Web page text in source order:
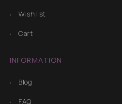
Wishlist
Cart
INFORMATION
Blog
FAQ